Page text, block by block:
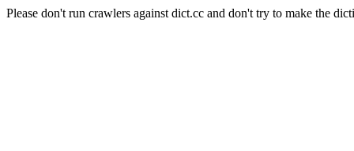
Please don't run crawlers against dict.cc and don't try to make the